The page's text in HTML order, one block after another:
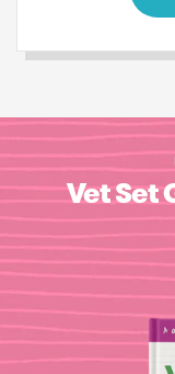
Vet Set